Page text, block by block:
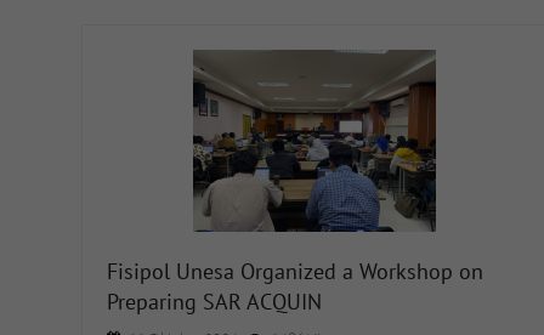
Fisipol Unesa Organized a Workshop on
Preparing SAR ACQUIN